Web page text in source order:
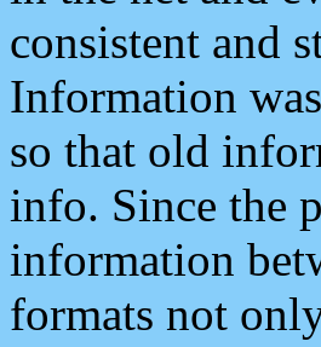
consistent and
Information
so that old
info. Since the
information
formats not